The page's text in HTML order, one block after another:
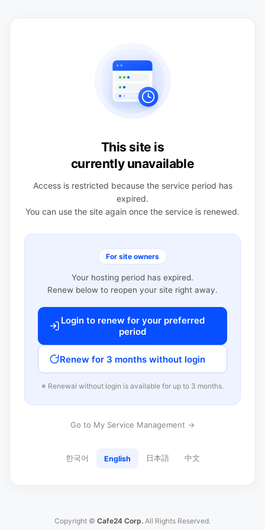
This site is
currently unavailable
Access is restricted because the service period has
expired.
You can use the site again once the service is renewed.
For site owners
Your hosting period has expired.
Renew below to reopen your site right away.
Login to renew for your preferred
period
Renew for 3 months without login
※ Renewal without login is available for up to 3 months.
Go to My Service Management →
한국어 English 日本語 中文
Copyright © Cafe24 Corp. All Rights Reserved.